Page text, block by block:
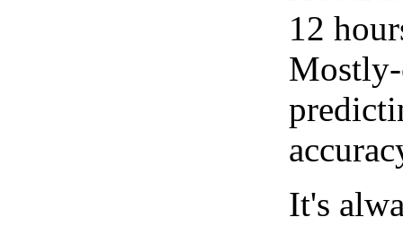
12
It's